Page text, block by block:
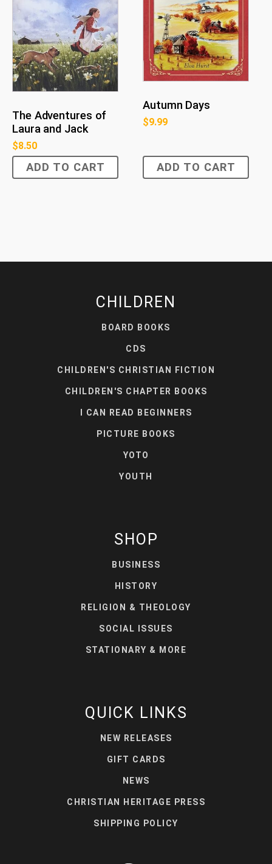
The Adventures of
Laura and Jack
$8.50
ADD TO CART
Autumn Days
$9.99
ADD TO CART
CHILDREN
BOARD BOOKS
CDS
CHILDREN'S CHRISTIAN FICTION
CHILDREN'S CHAPTER BOOKS
I CAN READ BEGINNERS
PICTURE BOOKS
YOTO
YOUTH
SHOP
BUSINESS
HISTORY
RELIGION & THEOLOGY
SOCIAL ISSUES
STATIONARY & MORE
QUICK LINKS
NEW RELEASES
GIFT CARDS
NEWS
CHRISTIAN HERITAGE PRESS
SHIPPING POLICY